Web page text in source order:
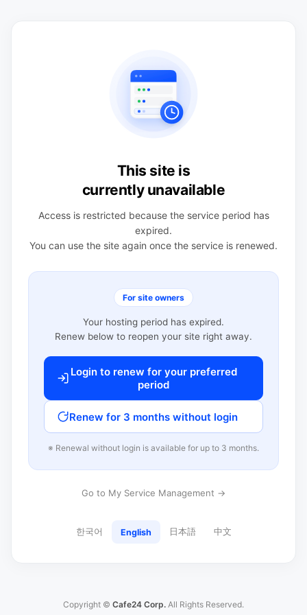
This site is
currently unavailable
Access is restricted because the service period has
expired.
You can use the site again once the service is renewed.
For site owners
Your hosting period has expired.
Renew below to reopen your site right away.
Login to renew for your preferred
period
Renew for 3 months without login
※ Renewal without login is available for up to 3 months.
Go to My Service Management →
한국어 English 日本語 中文
Copyright © Cafe24 Corp. All Rights Reserved.